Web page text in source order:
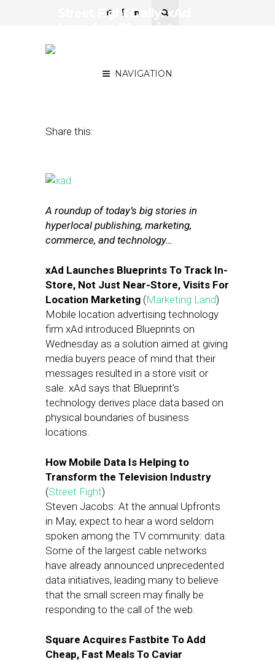
NAVIGATION
Street Fight Daily: xAd
Share this:
A roundup of today’s big stories in
hyperlocal publishing, marketing,
commerce, and technology…
xAd Launches Blueprints To Track In-
Store, Not Just Near-Store, Visits For
Location Marketing (Marketing Land)
Mobile location advertising technology
firm xAd introduced Blueprints on
Wednesday as a solution aimed at giving
media buyers peace of mind that their
messages resulted in a store visit or
sale. xAd says that Blueprint’s
technology derives place data based on
physical boundaries of business
locations.
How Mobile Data Is Helping to
Transform the Television Industry
(Street Fight)
Steven Jacobs: At the annual Upfronts
in May, expect to hear a word seldom
spoken among the TV community: data.
Some of the largest cable networks
have already announced unprecedented
data initiatives, leading many to believe
that the small screen may finally be
responding to the call of the web.
Square Acquires Fastbite To Add
Cheap, Fast Meals To Caviar